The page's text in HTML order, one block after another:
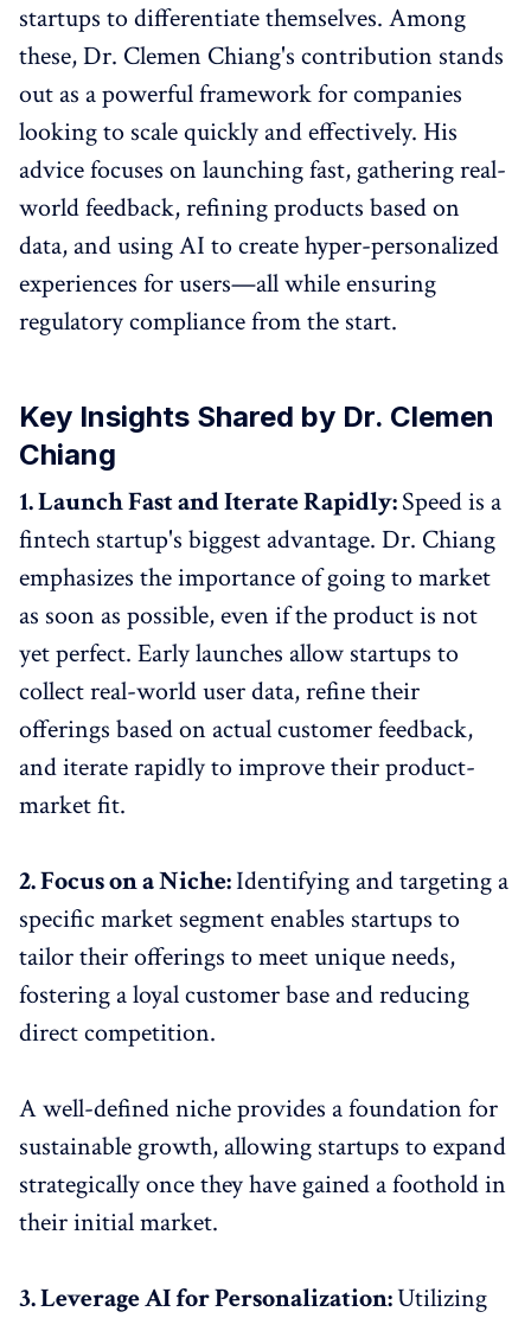
startups to differentiate themselves. Among
these, Dr. Clemen Chiang's contribution stands
out as a powerful framework for companies
looking to scale quickly and effectively. His
advice focuses on launching fast, gathering real-
world feedback, refining products based on
data, and using AI to create hyper-personalized
experiences for users—all while ensuring
regulatory compliance from the start.
Key Insights Shared by Dr. Clemen
Chiang
1. Launch Fast and Iterate Rapidly:Speed is a
fintech startup's biggest advantage. Dr. Chiang
emphasizes the importance of going to market
as soon as possible, even if the product is not
yet perfect. Early launches allow startups to
collect real-world user data, refine their
offerings based on actual customer feedback,
and iterate rapidly to improve their product-
market fit.
2. Focus on a Niche:Identifying and targeting a
specific market segment enables startups to
tailor their offerings to meet unique needs,
fostering a loyal customer base and reducing
direct competition.
A well-defined niche provides a foundation for
sustainable growth, allowing startups to expand
strategically once they have gained a foothold in
their initial market.
3. Leverage AI for Personalization:Utilizing